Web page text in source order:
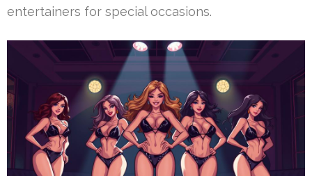
entertainers for special occasions.